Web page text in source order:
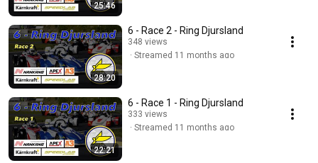
25:46
28:20
6 - Race 2 - Ring Djursland
348 views
Streamed 11 months ago
22:21
6 - Race 1 - Ring Djursland
333 views
Streamed 11 months ago